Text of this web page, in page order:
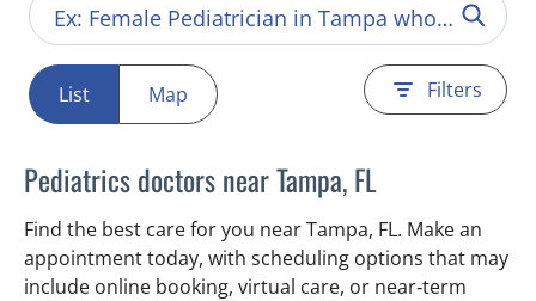
List Map Filters
Pediatrics doctors near Tampa, FL
Find the best care for you near Tampa, FL. Make an
appointment today, with scheduling options that may
include online booking, virtual care, or near‑term